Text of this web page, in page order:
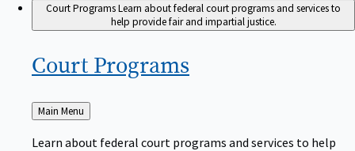
Court ProgramsLearn about federal court programs and services to
help provide fair and impartial justice.
Court Programs
Back
to
Main Menu
Learn about federal court programs and services to help